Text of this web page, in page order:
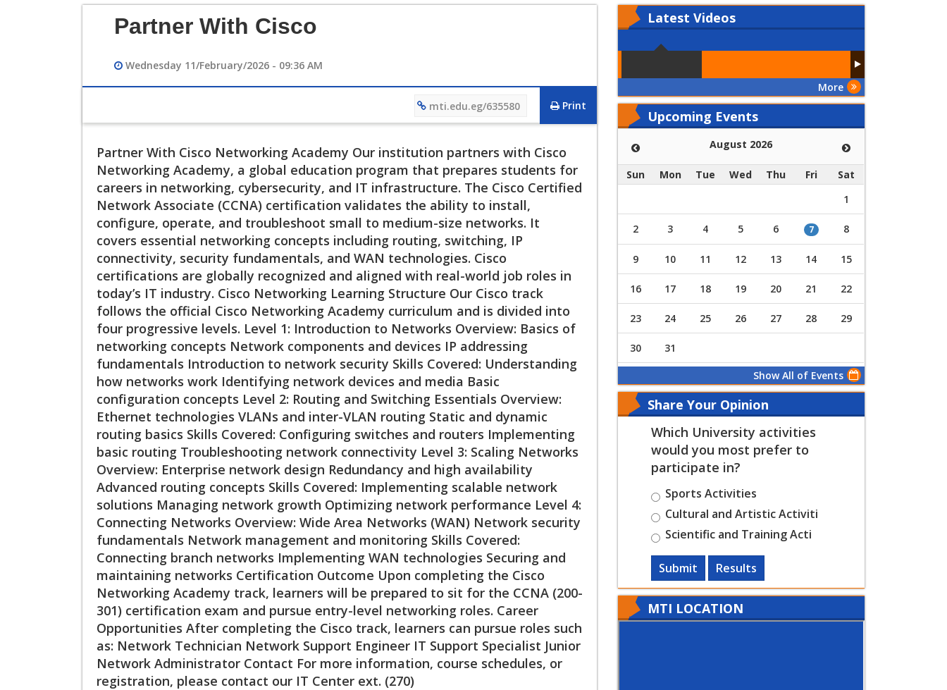
Partner With Cisco
Wednesday 11/February/2026 - 09:36 AM
Print
mti.edu.eg/635580
Partner With Cisco Networking Academy Our institution partners with Cisco
Networking Academy, a global education program that prepares students for
careers in networking, cybersecurity, and IT infrastructure. The Cisco Certified
Network Associate (CCNA) certification validates the ability to install,
configure, operate, and troubleshoot small to medium-size networks. It
covers essential networking concepts including routing, switching, IP
connectivity, security fundamentals, and WAN technologies. Cisco
certifications are globally recognized and aligned with real-world job roles in
today’s IT industry. Cisco Networking Learning Structure Our Cisco track
follows the official Cisco Networking Academy curriculum and is divided into
four progressive levels. Level 1: Introduction to Networks Overview: Basics of
networking concepts Network components and devices IP addressing
fundamentals Introduction to network security Skills Covered: Understanding
how networks work Identifying network devices and media Basic
configuration concepts Level 2: Routing and Switching Essentials Overview:
Ethernet technologies VLANs and inter-VLAN routing Static and dynamic
routing basics Skills Covered: Configuring switches and routers Implementing
basic routing Troubleshooting network connectivity Level 3: Scaling Networks
Overview: Enterprise network design Redundancy and high availability
Advanced routing concepts Skills Covered: Implementing scalable network
solutions Managing network growth Optimizing network performance Level 4:
Connecting Networks Overview: Wide Area Networks (WAN) Network security
fundamentals Network management and monitoring Skills Covered:
Connecting branch networks Implementing WAN technologies Securing and
maintaining networks Certification Outcome Upon completing the Cisco
Networking Academy track, learners will be prepared to sit for the CCNA (200-
301) certification exam and pursue entry-level networking roles. Career
Opportunities After completing the Cisco track, learners can pursue roles such
as: Network Technician Network Support Engineer IT Support Specialist Junior
Network Administrator Contact For more information, course schedules, or
registration, please contact our IT Center ext. (270)
Latest Videos
More
Upcoming Events
August 2026
Sun Mon Tue Wed Thu Fri
Sat
1
2 3 4 5 6 7 8
9 10 11 12 13 14 15
16 17 18 19 20 21 22
23 24 25 26 27 28 29
30 31
Show All of Events
Share Your Opinion
Which University activities
would you most prefer to
participate in?
Sports Activities
Cultural and Artistic Activiti
Scientific and Training Acti
Submit Results
MTI LOCATION